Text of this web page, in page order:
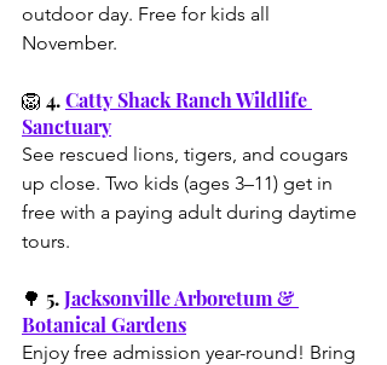
outdoor day. Free for kids all
November.
🦁 4. Catty Shack Ranch Wildlife
Sanctuary
See rescued lions, tigers, and cougars
up close. Two kids (ages 3–11) get in
free with a paying adult during daytime
tours.
🌳 5. Jacksonville Arboretum &
Botanical Gardens
Enjoy free admission year-round! Bring